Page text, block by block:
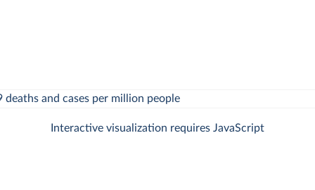
Interactive visualization requires JavaScript